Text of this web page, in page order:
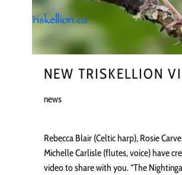
NEW TRISKELLION
news
Rebecca Blair (Celtic harp), Rosie
Michelle Carlisle (flutes, voice) have
video to share with you. “The